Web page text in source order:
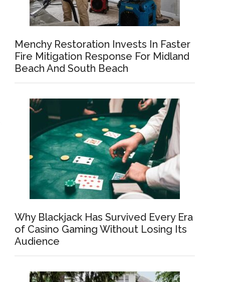
Menchy Restoration Invests In Faster
Fire Mitigation Response For Midland
Beach And South Beach
Why Blackjack Has Survived Every Era
of Casino Gaming Without Losing Its
Audience